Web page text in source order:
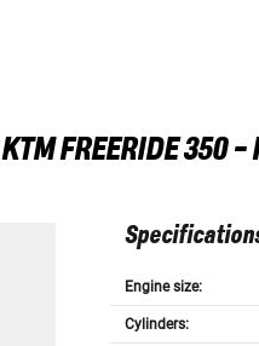
KTMFREERIDE 350 -
Engine size:
Cylinders: